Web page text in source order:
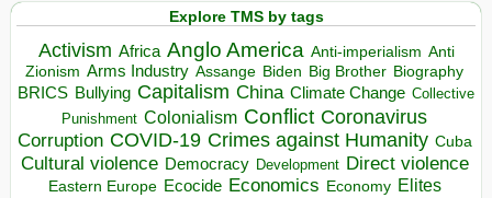
Explore TMS by tags
Activism Africa Anglo America Anti-imperialism Anti
Zionism Arms Industry Assange Biden Big Brother Biography
BRICS Bullying Capitalism China Climate Change Collective
Punishment Colonialism Conflict Coronavirus
Corruption COVID-19 Crimes against Humanity Cuba
Cultural violence Democracy Development Direct violence
Eastern Europe Ecocide Economics Economy Elites